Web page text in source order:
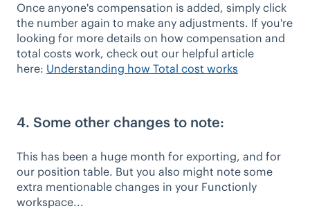
Once anyone's compensation is added, simply click
the number again to make any adjustments. If you're
looking for more details on how compensation and
total costs work, check out our helpful article
here: Understanding how Total cost works
4. Some other changes to note:
This has been a huge month for exporting, and for
our position table. But you also might note some
extra mentionable changes in your Functionly
workspace...